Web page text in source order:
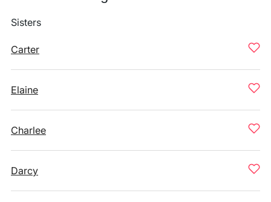
Sisters
Carter
Elaine
Charlee
Darcy